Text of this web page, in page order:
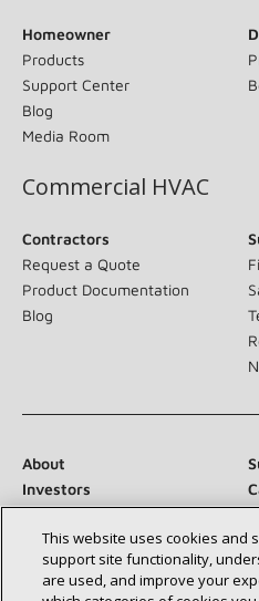
Homeowner
Products
Support Center
Blog
Media Room
Commercial HVAC
Contractors
Request a Quote
Product Documentation
Blog
About
Investors
Newsroom
This website uses cookies and
support site functionality,
are used, and improve your